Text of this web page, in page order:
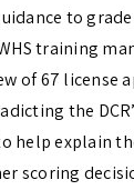
to
training
of 67 license
the
explain
scoring